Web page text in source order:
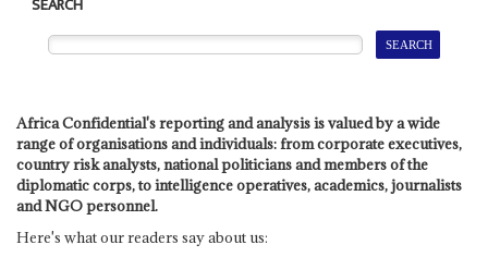
SEARCH
Africa Confidential's reporting and analysis is valued by a wide
range of organisations and individuals: from corporate executives,
country risk analysts, national politicians and members of the
diplomatic corps, to intelligence operatives, academics, journalists
and NGO personnel.
Here's what our readers say about us: